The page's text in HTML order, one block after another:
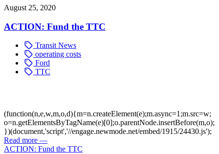
August 25, 2020
ACTION: Fund the TTC
Transit News
operating costs
Ford
TTC
(function(n,e,w,m,o,d){m=n.createElement(e);m.async=1;m.src=w;
o=n.getElementsByTagName(e)[0];o.parentNode.insertBefore(m,o);
})(document,'script','//engage.newmode.net/embed/1915/24430.js');
Read more —
ACTION: Fund the TTC